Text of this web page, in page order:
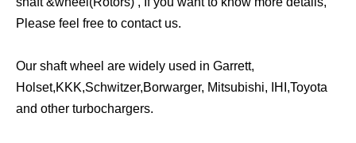
Please feel free to contact us.
Our shaft wheel are widely used in Garrett,
Holset,KKK,Schwitzer,Borwarger, Mitsubishi, IHI,Toyota
and other turbochargers.